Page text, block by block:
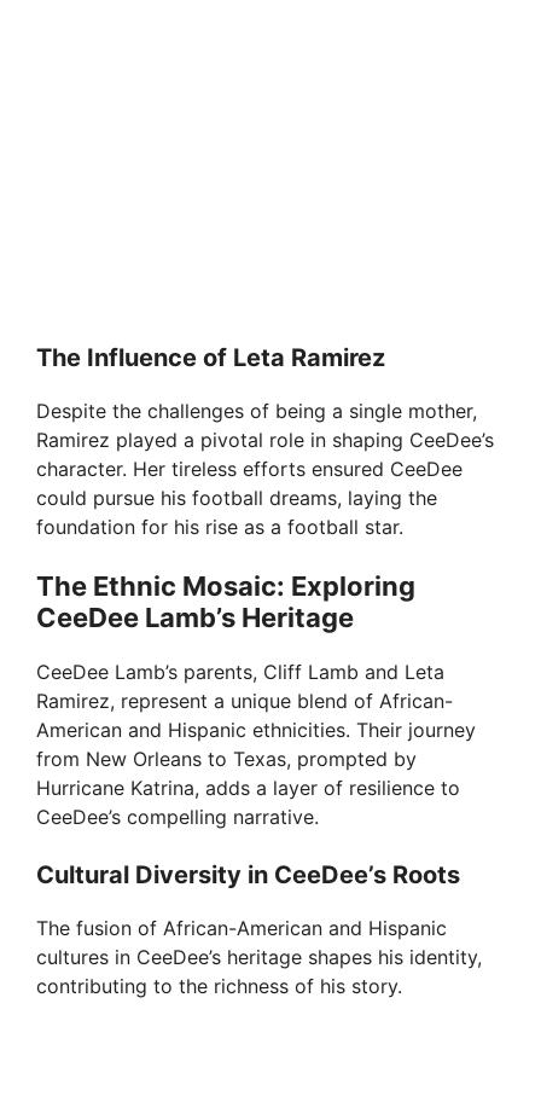
The Influence of Leta Ramirez
Despite the challenges of being a single mother,
Ramirez played a pivotal role in shaping CeeDee’s
character. Her tireless efforts ensured CeeDee
could pursue his football dreams, laying the
foundation for his rise as a football star.
The Ethnic Mosaic: Exploring
CeeDee Lamb’s Heritage
CeeDee Lamb’s parents, Cliff Lamb and Leta
Ramirez, represent a unique blend of African-
American and Hispanic ethnicities. Their journey
from New Orleans to Texas, prompted by
Hurricane Katrina, adds a layer of resilience to
CeeDee’s compelling narrative.
Cultural Diversity in CeeDee’s Roots
The fusion of African-American and Hispanic
cultures in CeeDee’s heritage shapes his identity,
contributing to the richness of his story.